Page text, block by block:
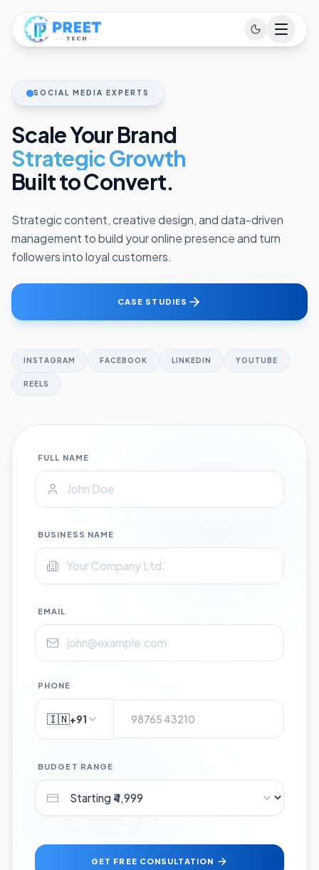
SOCIAL MEDIA EXPERTS
Scale Your Brand
Strategic Growth
Built to Convert.
Strategic content, creative design, and data-driven
management to build your online presence and turn
followers into loyal customers.
CASE STUDIES
INSTAGRAM FACEBOOK LINKEDIN YOUTUBE
REELS
FULL NAME
BUSINESS NAME
EMAIL
PHONE
🇮🇳+91
BUDGET RANGE
GET FREE CONSULTATION